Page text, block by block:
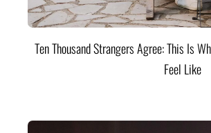
Ten Thousand Strangers Agree: This Is
Feel Like